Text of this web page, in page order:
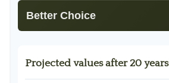
Better Choice
Projected values after 20 years